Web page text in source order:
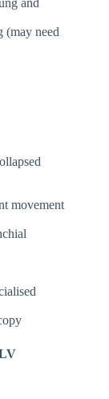
(may need
movement